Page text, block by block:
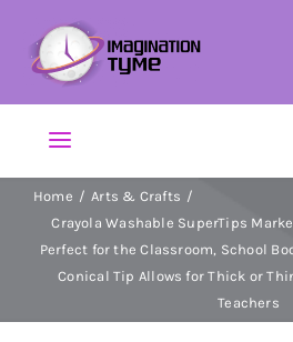
content
Toggle
Navigation
Action Figures
Arts & Crafts
Home
Arts & Crafts
Crayola Washable SuperTips
Perfect for the Classroom, School
Conical Tip Allows for Thick or
Teachers